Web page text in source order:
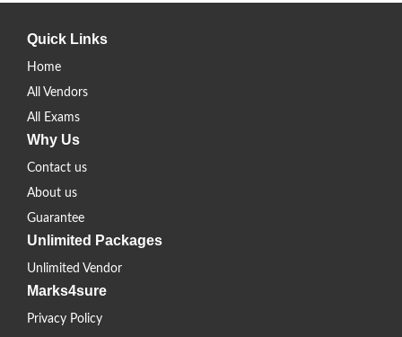
Quick Links
Home
All Vendors
All Exams
Why Us
Contact us
About us
Guarantee
Unlimited Packages
Unlimited Vendor
Marks4sure
Privacy Policy